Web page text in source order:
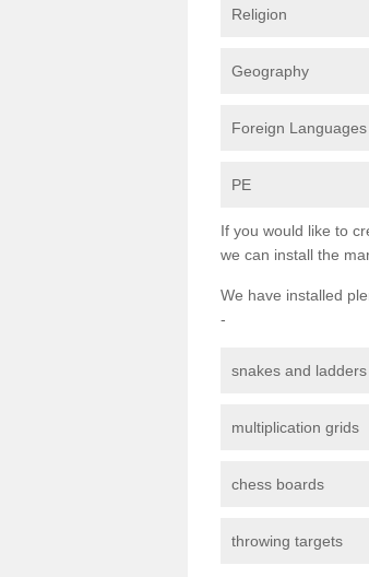
Religion
Geography
Foreign Languages
PE
If you would like to
we can install the
We have installed
-
snakes and ladders
multiplication grids
chess boards
throwing targets